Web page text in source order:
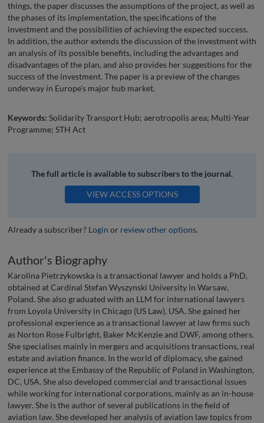
things, the paper discusses the assumptions of the project, as well as
the phases of its implementation, the specifications of the
investment and the possibilities of achieving the expected success.
In addition, the author extends the discussion of the investment with
an analysis of its possible benefits, including the advantages and
disadvantages of the plan, and also provides her suggestions for the
success of the investment. The paper is a preview of the changes
underway in Europe's major hub market.
Keywords: Solidarity Transport Hub; aerotropolis area; Multi-Year
Programme; STH Act
The full article is available to subscribers to the journal.
VIEW ACCESS OPTIONS
Already a subscriber? Login or review other options.
Author's Biography
Karolina Pietrzykowska is a transactional lawyer and holds a PhD,
obtained at Cardinal Stefan Wyszynski University in Warsaw,
Poland. She also graduated with an LLM for international lawyers
from Loyola University in Chicago (US Law), USA. She gained her
professional experience as a transactional lawyer at law firms such
as Norton Rose Fulbright, Baker McKenzie and DWF, among others.
She specialises mainly in mergers and acquisitions transactions, real
estate and aviation finance. In the world of diplomacy, she gained
experience at the Embassy of the Republic of Poland in Washington,
DC, USA. She also developed commercial and transactional issues
while working for international corporations, mainly as an in-house
lawyer. She is the author of several publications in the field of
aviation law. She developed her analysis of aviation law topics from